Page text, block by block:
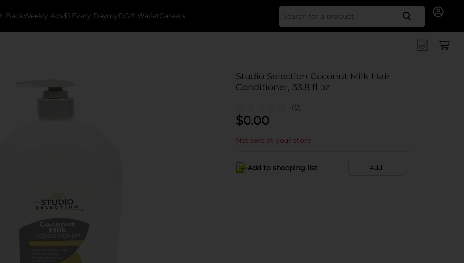
BackWeekly Ads$1 Every DaymyDG® WalletCareers Search
Studio Selection Coconut Milk Hair
Conditioner, 33.8 fl oz
(0)
$0.00
Not sold at your store
Add to shopping list Add